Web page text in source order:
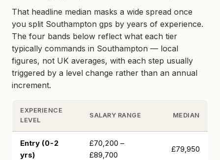
That headline median masks a wide spread once
you split Southampton gps by years of experience.
The four bands below reflect what each tier
typically commands in Southampton — local
figures, not UK averages, with each step usually
triggered by a level change rather than an annual
increment.
EXPERIENCE
LEVEL
SALARY RANGE MEDIAN
Entry (0-2
yrs)
£70,200 –
£89,700
£79,950